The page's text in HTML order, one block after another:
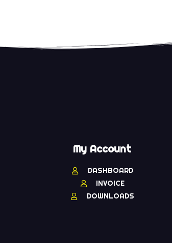
My Account
DASHBOARD
INVOICE
DOWNLOADS